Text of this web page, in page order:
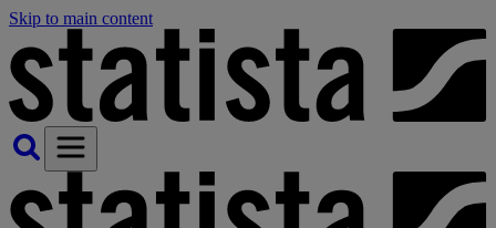
Skip to main content